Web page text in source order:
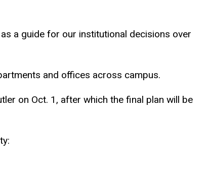
a guide for our institutional decisions over
and offices across campus.
on Oct. 1, after which the final plan will be